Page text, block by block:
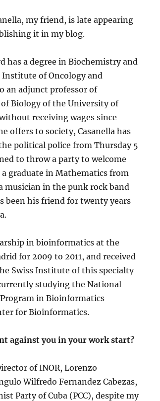
my friend, is late appearing
it in my blog.
has a degree in Biochemistry and
of Oncology and
an adjunct professor of
Biology of the University of
receiving wages since
offers to society, Casanella has
political police from Thursday 5
to throw a party to welcome
a graduate in Mathematics from
musician in the punk rock band
been his friend for twenty years
in bioinformatics at the
for 2009 to 2011, and received
Swiss Institute of this specialty
studying the National
in Bioinformatics
for Bioinformatics.
against you in your work start?
of INOR, Lorenzo
Wilfredo Fernandez Cabezas,
Party of Cuba (PCC), despite my